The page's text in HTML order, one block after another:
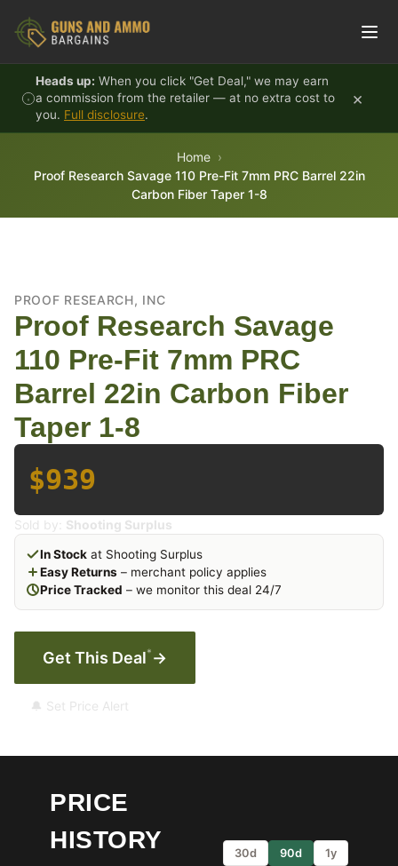
Heads up: When you click "Get Deal," we may earn
a commission from the retailer — at no extra cost to
you. Full disclosure.
×
Home
Proof Research Savage 110 Pre-Fit 7mm PRC Barrel 22in
Carbon Fiber Taper 1-8
PROOF RESEARCH, INC
Proof Research Savage
110 Pre-Fit 7mm PRC
Barrel 22in Carbon Fiber
Taper 1-8
$939
Sold by: Shooting Surplus
In Stock at Shooting Surplus
Easy Returns – merchant policy applies
Price Tracked – we monitor this deal 24/7
Get This Deal* →
🔔 Set Price Alert
PRICE
HISTORY
30d 90d 1y